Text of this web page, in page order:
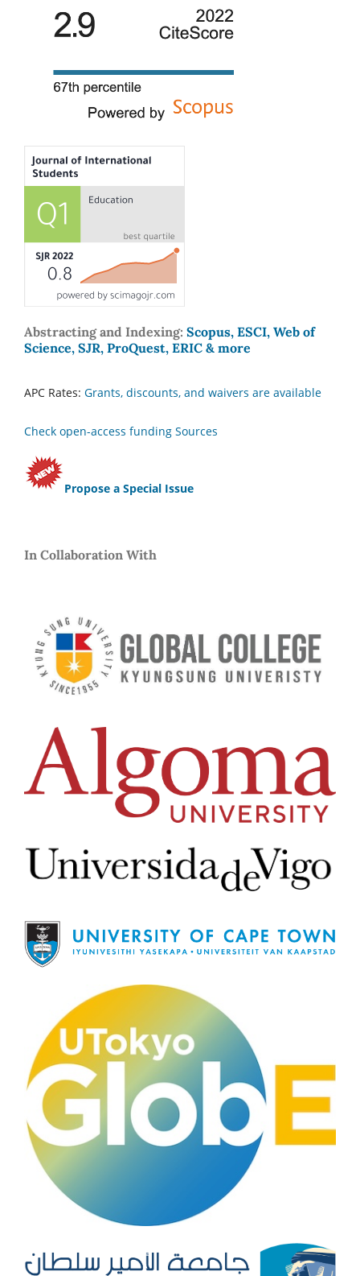
Abstracting and Indexing: Scopus, ESCI, Web of
Science, SJR, ProQuest, ERIC & more
APC Rates: Grants, discounts, and waivers are available
Check open-access funding Sources
Propose a Special Issue
In Collaboration With